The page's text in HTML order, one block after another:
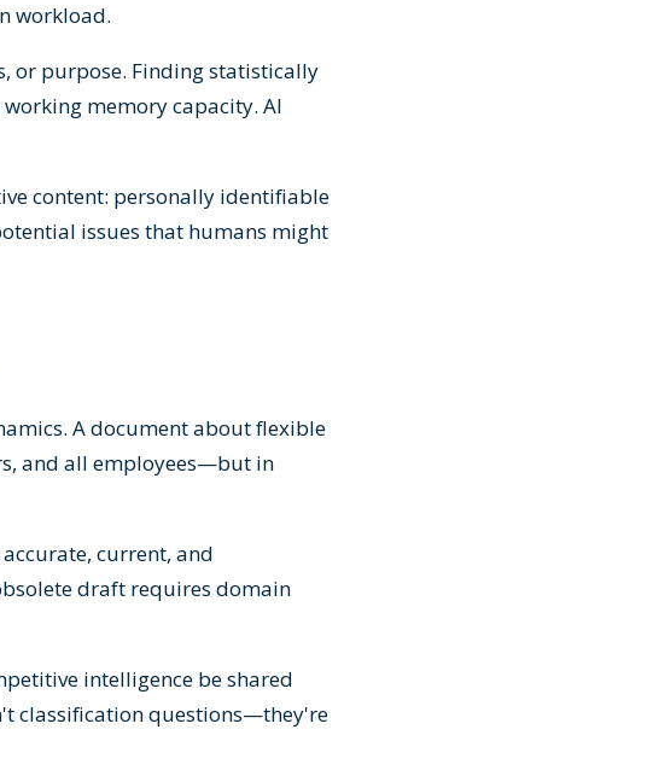
workload.
or purpose. Finding statistically
memory capacity. AI
content: personally identifiable
issues that humans might
A document about flexible
and all employees—but in
current, and
draft requires domain
intelligence be shared
classification questions—they're